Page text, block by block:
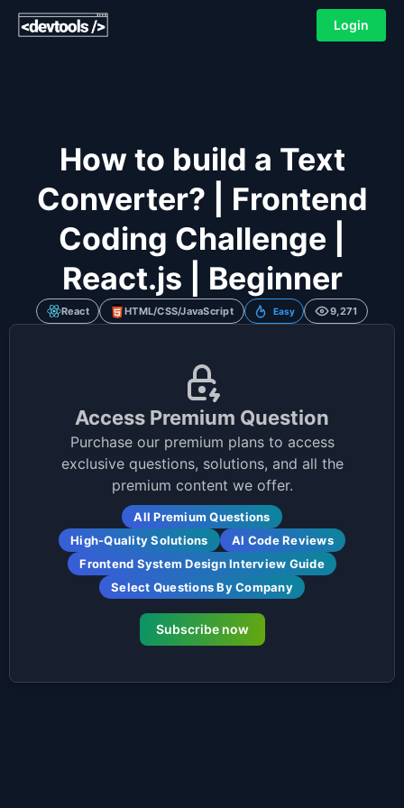
Login
How to build a Text
Converter? | Frontend
Coding Challenge |
React.js | Beginner
React HTML/CSS/JavaScript Easy 9,271
Access Premium Question
Purchase our premium plans to access
exclusive questions, solutions, and all the
premium content we offer.
All Premium Questions
High-Quality Solutions
AI Code Reviews
Frontend System Design Interview Guide
Select Questions By Company
Subscribe now